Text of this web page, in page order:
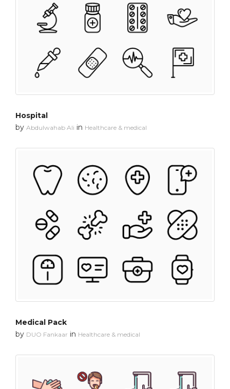
Hospital
by Abdulwahab Ali in Healthcare & medical
Medical Pack
by DUO Fankaar in Healthcare & medical